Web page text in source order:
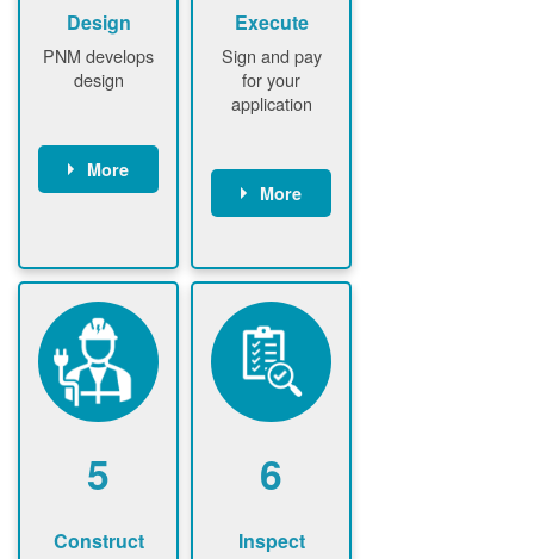
Design
PNM develops
design
More
assessment
(if required)
PNM notifies
customer of
upfront
design fee (if
required)
pays upfront
design fee (if
PNM
Execute
Sign and pay
for your
application
More
signs contract
application
fee
PNM verifies
application
executes
contract
5
Construct
6
Inspect